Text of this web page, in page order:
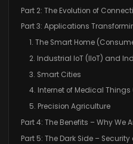
Part 2: The Evolution of
Part 3: Applications
1. The Smart Home
2. Industrial IoT (IIoT) and
3. Smart Cities
4. Internet of Medical Things
5. Precision Agriculture
Part 4: The Benefits – Why We
Part 5: The Dark Side –